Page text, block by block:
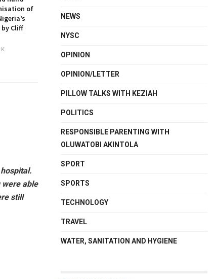
of
Cliff
were able
still
NEWS
NYSC
OPINION
OPINION/LETTER
PILLOW TALKS WITH KEZIAH
POLITICS
RESPONSIBLE PARENTING WITH
OLUWATOBI AKINTOLA
SPORT
SPORTS
TECHNOLOGY
TRAVEL
WATER, SANITATION AND HYGIENE